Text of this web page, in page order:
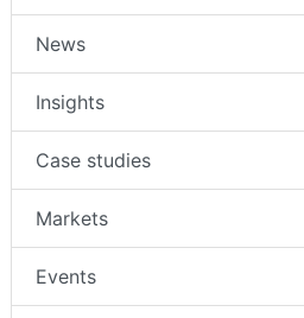
News
Insights
Case studies
Markets
Events